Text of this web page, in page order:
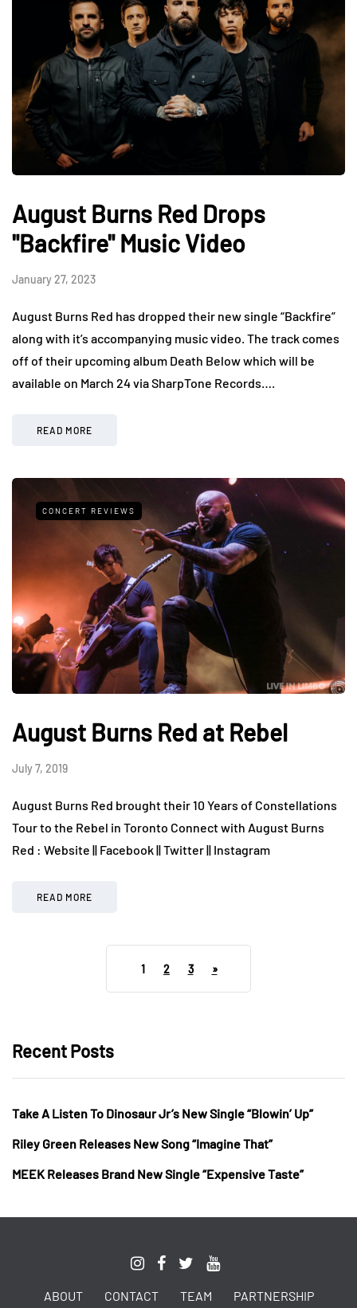
August Burns Red Drops
"Backfire" Music Video
January 27, 2023
August Burns Red has dropped their new single “Backfire”
along with it’s accompanying music video. The track comes
off of their upcoming album Death Below which will be
available on March 24 via SharpTone Records….
READ MORE
CONCERT REVIEWS
August Burns Red at Rebel
July 7, 2019
August Burns Red brought their 10 Years of Constellations
Tour to the Rebel in Toronto Connect with August Burns
Red : Website || Facebook || Twitter || Instagram
READ MORE
1 2 3 »
Recent Posts
Take A Listen To Dinosaur Jr’s New Single “Blowin’ Up”
Riley Green Releases New Song “Imagine That”
MEEK Releases Brand New Single “Expensive Taste”
ABOUT CONTACT TEAM PARTNERSHIP